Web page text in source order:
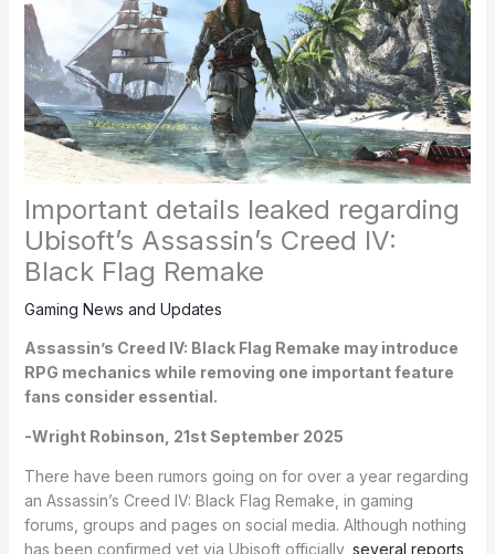
Important details leaked regarding
Ubisoft’s Assassin’s Creed IV:
Black Flag Remake
Gaming News and Updates
Assassin’s Creed IV: Black Flag Remake may introduce
RPG mechanics while removing one important feature
fans consider essential.
-Wright Robinson, 21st September 2025
There have been rumors going on for over a year regarding
an Assassin’s Creed IV: Black Flag Remake, in gaming
forums, groups and pages on social media. Although nothing
has been confirmed yet via Ubisoft officially, several reports